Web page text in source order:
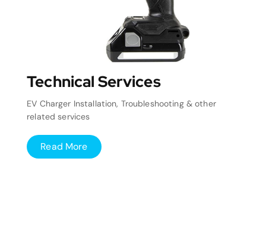
Technical Services
EV Charger Installation, Troubleshooting & other
related services
Read More